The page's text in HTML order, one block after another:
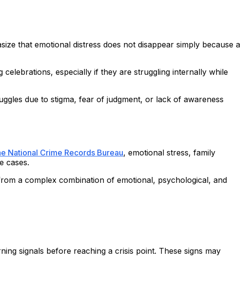
that emotional distress does not disappear simply because a
especially if they are struggling internally while
due to stigma, fear of judgment, or lack of awareness
National Crime Records Bureau, emotional stress, family
cases.
a complex combination of emotional, psychological, and
signals before reaching a crisis point. These signs may